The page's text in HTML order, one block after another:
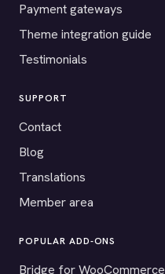
Payment gateways
Theme integration guide
Testimonials
SUPPORT
Contact
Blog
Translations
Member area
POPULAR ADD-ONS
Bridge for WooCommerce